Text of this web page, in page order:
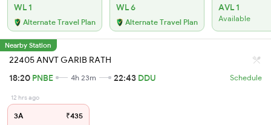
WL 1
Alternate Travel Plan
WL 6
Alternate Travel Plan
AVL 1
Available
Nearby Station
22405 ANVT GARIB RATH
18:20 PNBE 4h 23m 22:43 DDU Schedule
12 hrs ago
3A ₹435